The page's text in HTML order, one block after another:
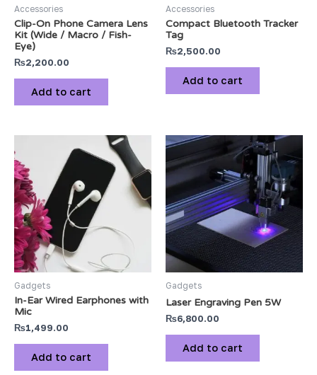
Accessories
Clip-On Phone Camera Lens
Kit (Wide / Macro / Fish-
Eye)
₨2,200.00
Add to cart
Accessories
Compact Bluetooth Tracker
Tag
₨2,500.00
Add to cart
Gadgets
In-Ear Wired Earphones with
Mic
₨1,499.00
Add to cart
Gadgets
Laser Engraving Pen 5W
₨6,800.00
Add to cart